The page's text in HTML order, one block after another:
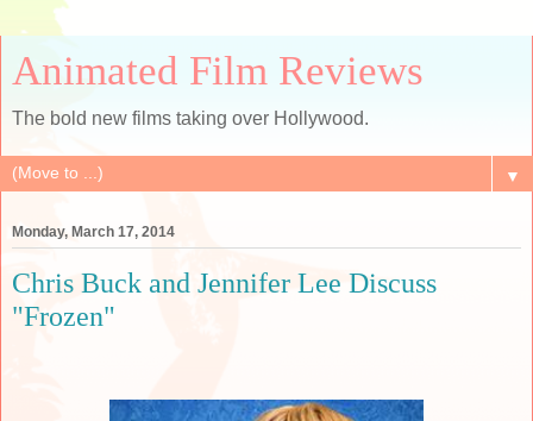
Animated Film Reviews
The bold new films taking over Hollywood.
▼
Monday, March 17, 2014
Chris Buck and Jennifer Lee Discuss
"Frozen"